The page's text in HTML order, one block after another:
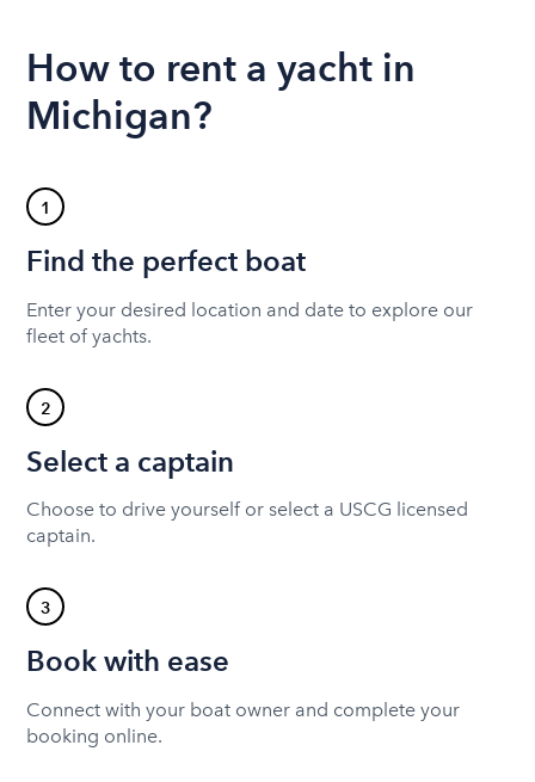
How to rent a yacht in
Michigan?
1
Find the perfect boat
Enter your desired location and date to explore our
fleet of yachts.
2
Select a captain
Choose to drive yourself or select a USCG licensed
captain.
3
Book with ease
Connect with your boat owner and complete your
booking online.